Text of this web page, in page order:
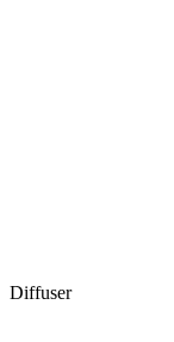
Diffuser